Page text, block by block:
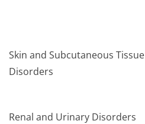
Skin and Subcutaneous Tissue
Disorders
Renal and Urinary Disorders